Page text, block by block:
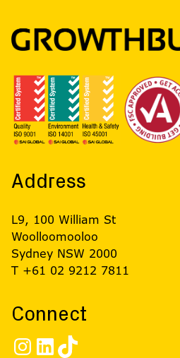
Address
L9, 100 William St
Woolloomooloo
Sydney NSW 2000
T +61 02 9212 7811
Connect
Instagram
LinkedIn
TikTok